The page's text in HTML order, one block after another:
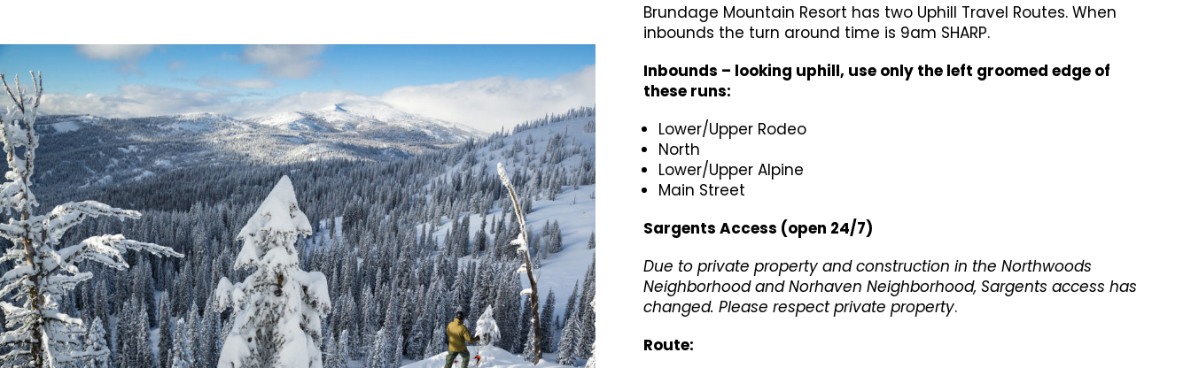
Brundage Mountain Resort has two Uphill Travel Routes. When
inbounds the turn around time is 9am SHARP.
Inbounds – looking uphill, use only the left groomed edge of
these runs:
Lower/Upper Rodeo
North
Lower/Upper Alpine
Main Street
Sargents Access (open 24/7)
Due to private property and construction in the Northwoods
Neighborhood and Norhaven Neighborhood, Sargents access has
changed. Please respect private property.
Route: